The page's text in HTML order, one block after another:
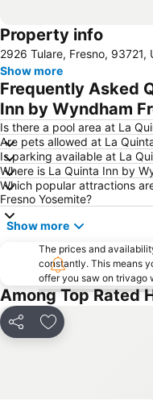
Property info
2926 Tulare, Fresno, 93721,
Show more
Frequently Asked
Inn by Wyndham
Is there a pool area at La
Are pets allowed at La
Is parking available at La
Where is La Quinta Inn by
Which popular attractions
Fresno Yosemite?
Show more
The prices and
constantly. This means
offer you saw on trivago
Among Top Rated
Share Add to favorites